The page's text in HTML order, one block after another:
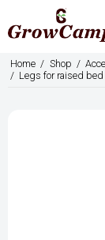
Home / Shop /
/ Legs for raised